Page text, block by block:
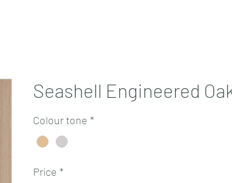
Seashell Engineered
Colour tone *
Price *